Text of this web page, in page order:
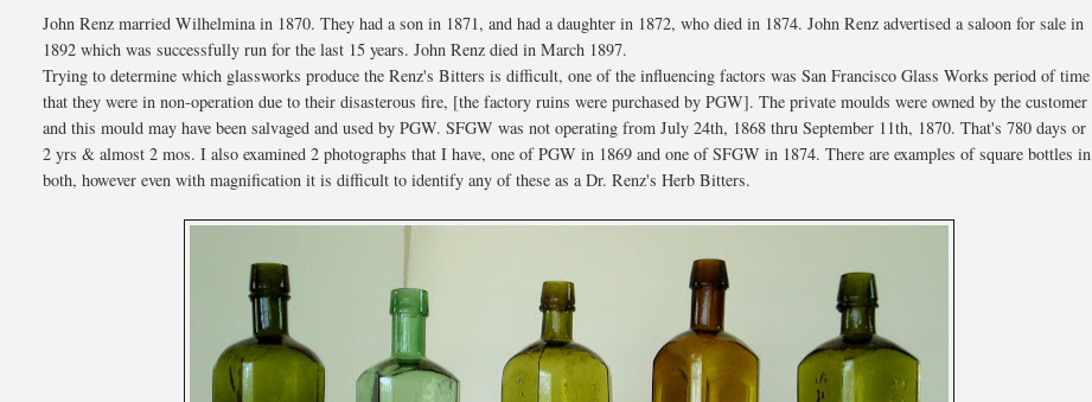
John Renz married Wilhelmina in 1870. They had a son in 1871, and had a daughter in 1872, who died in 1874. John Renz advertised a saloon for sale in
1892 which was successfully run for the last 15 years. John Renz died in March 1897.
Trying to determine which glassworks produce the Renz's Bitters is difficult, one of the influencing factors was San Francisco Glass Works period of time
that they were in non-operation due to their disasterous fire, [the factory ruins were purchased by PGW]. The private moulds were owned by the customer
and this mould may have been salvaged and used by PGW. SFGW was not operating from July 24th, 1868 thru September 11th, 1870. That's 780 days or
2 yrs & almost 2 mos. I also examined 2 photographs that I have, one of PGW in 1869 and one of SFGW in 1874. There are examples of square bottles in
both, however even with magnification it is difficult to identify any of these as a Dr. Renz's Herb Bitters.